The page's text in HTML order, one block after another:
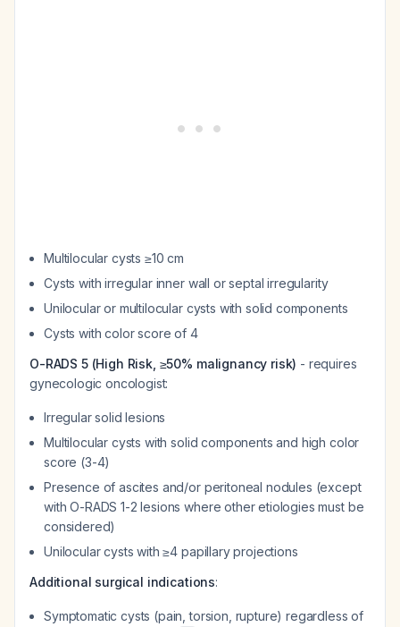
Multilocular cysts ≥10 cm
Cysts with irregular inner wall or septal irregularity
Unilocular or multilocular cysts with solid components
Cysts with color score of 4
O-RADS 5 (High Risk, ≥50% malignancy risk) - requires
gynecologic oncologist:
Irregular solid lesions
Multilocular cysts with solid components and high color
score (3-4)
Presence of ascites and/or peritoneal nodules (except
with O-RADS 1-2 lesions where other etiologies must be
considered)
Unilocular cysts with ≥4 papillary projections
Additional surgical indications:
Symptomatic cysts (pain, torsion, rupture) regardless of